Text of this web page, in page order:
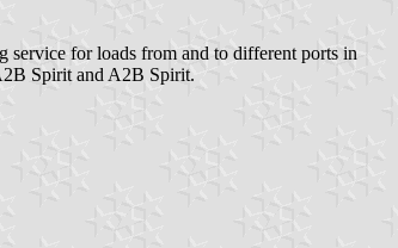
for loads from and to different ports in
Spirit and A2B Spirit.